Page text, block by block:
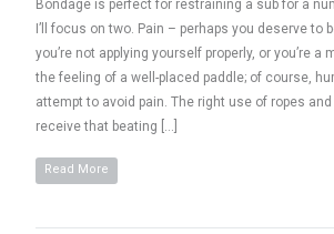
Bondage is perfect for restraining a sub for a
I’ll focus on two. Pain – perhaps you deserve to
you’re not applying yourself properly, or you’re
the feeling of a well-placed paddle; of course,
attempt to avoid pain. The right use of ropes
receive that beating […]
Read More